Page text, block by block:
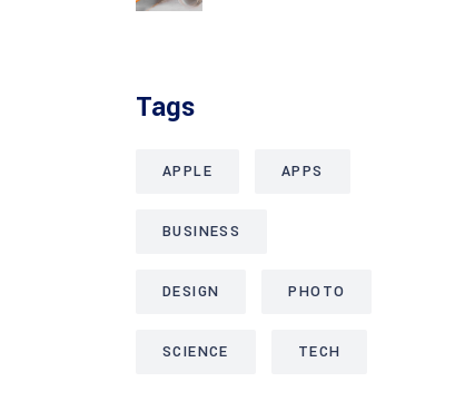
Tags
APPLE APPS
BUSINESS
DESIGN PHOTO
SCIENCE TECH